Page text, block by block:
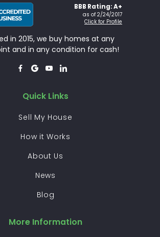
BBB Rating: A+
as of 2/24/2017
Click for Profile
in 2015, we buy homes at any
and in any condition for cash!
   
Quick Links
Sell My House
How it Works
About Us
News
Blog
More Information